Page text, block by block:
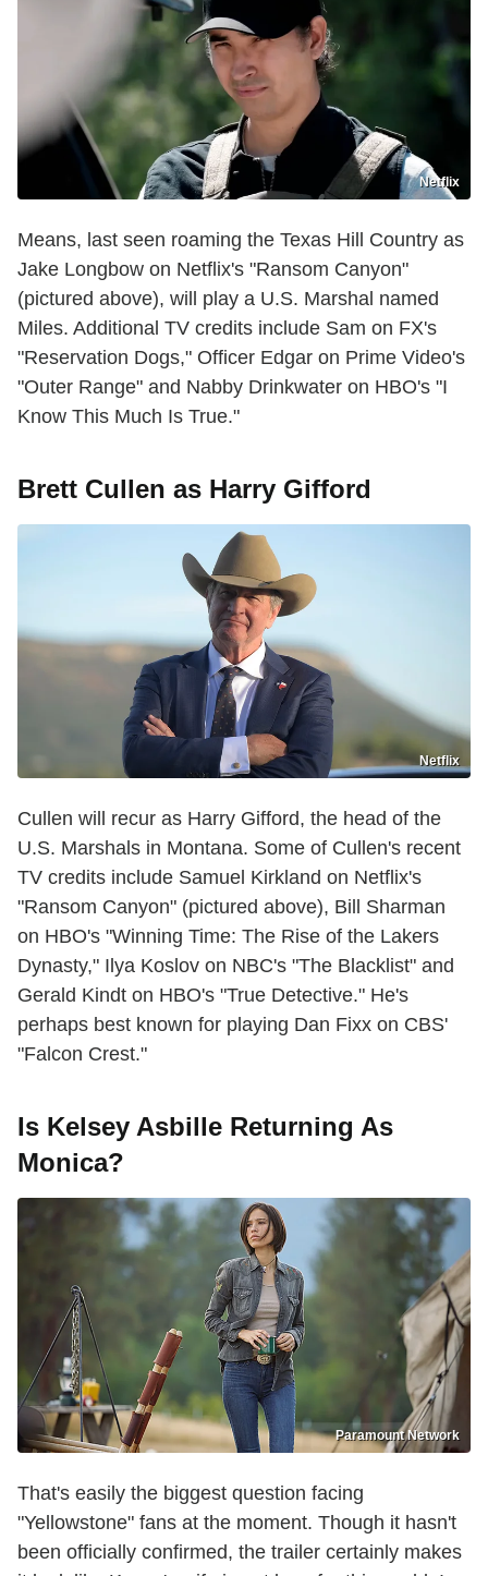
Netflix
Means, last seen roaming the Texas Hill Country as
Jake Longbow on Netflix's "Ransom Canyon"
(pictured above), will play a U.S. Marshal named
Miles. Additional TV credits include Sam on FX's
"Reservation Dogs," Officer Edgar on Prime Video's
"Outer Range" and Nabby Drinkwater on HBO's "I
Know This Much Is True."
Brett Cullen as Harry Gifford
Netflix
Cullen will recur as Harry Gifford, the head of the
U.S. Marshals in Montana. Some of Cullen's recent
TV credits include Samuel Kirkland on Netflix's
"Ransom Canyon" (pictured above), Bill Sharman
on HBO's "Winning Time: The Rise of the Lakers
Dynasty," Ilya Koslov on NBC's "The Blacklist" and
Gerald Kindt on HBO's "True Detective." He's
perhaps best known for playing Dan Fixx on CBS'
"Falcon Crest."
Is Kelsey Asbille Returning As
Monica?
Paramount Network
That's easily the biggest question facing
"Yellowstone" fans at the moment. Though it hasn't
been officially confirmed, the trailer certainly makes